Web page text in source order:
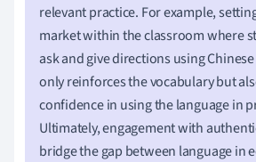
relevant practice. For example,
market within the classroom where
ask and give directions using
only reinforces the vocabulary but
confidence in using the language in
Ultimately, engagement with
bridge the gap between language in